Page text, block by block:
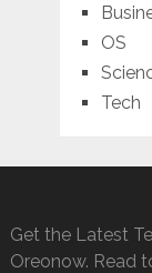
OS
Tech
Get the Latest
Oreonow. Read